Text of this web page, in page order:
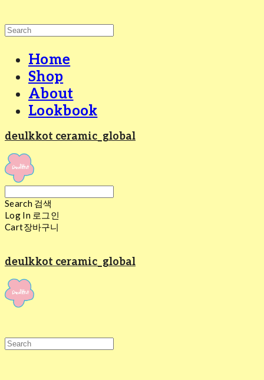
Home
Shop
About
Lookbook
deulkkot ceramic_global
Search 검색
Log In 로그인
Cart장바구니
deulkkot ceramic_global